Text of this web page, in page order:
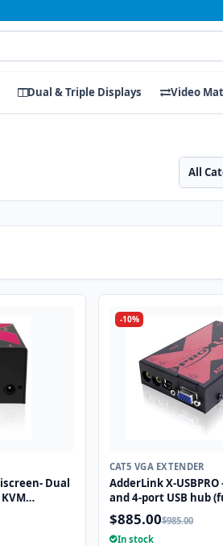
Dual & Triple Displays Video
Search
Search
Dual
-10%
CAT5 VGA EXTENDER
AdderLink X-USBPRO
and 4-port USB hub
extender to 300
CATx cable.
$885.00$985.00
In stock